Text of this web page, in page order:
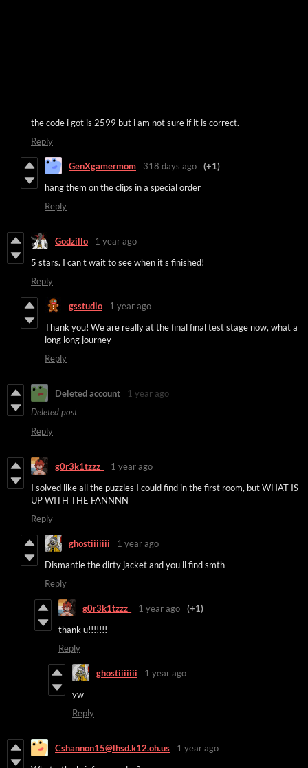
the code i got is 2599 but i am not sure if it is correct.
Reply
GenXgamermom 318 days ago
(+1)
hang them on the clips in a special order
Reply
Godzillo
1 year ago
5 stars. I can't wait to see when it's finished!
Reply
gsstudio
1 year ago
Thank you! We are really at the final final test stage now, what a
long long journey
Reply
Deleted account
1 year ago
Deleted post
Reply
g0r3k1tzzz_
1 year ago
I solved like all the puzzles I could find in the first room, but WHAT IS
UP WITH THE FANNNN
Reply
ghostiiiiiii
1 year ago
Dismantle the dirty jacket and you'll find smth
Reply
g0r3k1tzzz_ 1 year ago
(+1)
thank u!!!!!!!
Reply
ghostiiiiiii
1 year ago
yw
Reply
Cshannon15@lhsd.k12.oh.us
1 year ago